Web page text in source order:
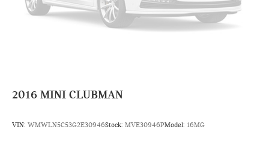
2016 MINI CLUBMAN
VIN: WMWLN5C53G2E30946Stock: MVE30946PModel: 16MG